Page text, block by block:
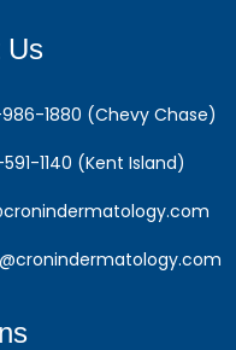
Us
986-1880 (Chevy Chase)
1140 (Kent Island)